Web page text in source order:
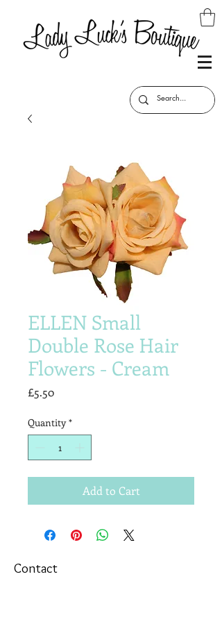
ELLEN Small
Double Rose Hair
Flowers - Cream
£5.50Price
Quantity *
Add to Cart
Contact